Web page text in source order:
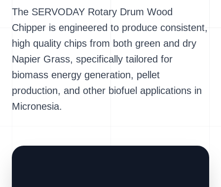
The SERVODAY Rotary Drum Wood
Chipper is engineered to produce consistent,
high quality chips from both green and dry
Napier Grass, specifically tailored for
biomass energy generation, pellet
production, and other biofuel applications in
Micronesia.